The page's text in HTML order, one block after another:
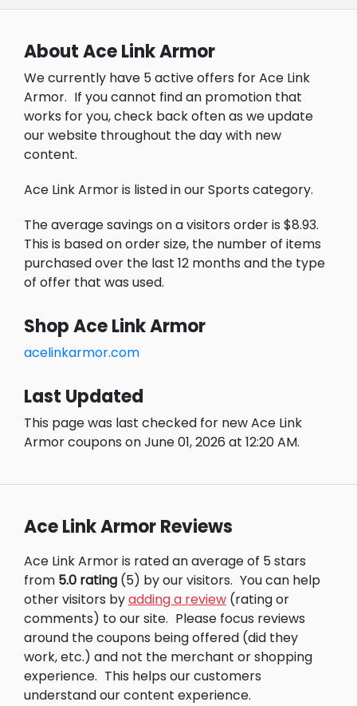
About Ace Link Armor
We currently have 5 active offers for Ace Link
Armor. If you cannot find an promotion that
works for you, check back often as we update
our website throughout the day with new
content.
Ace Link Armor is listed in our Sports category.
The average savings on a visitors order is $8.93.
This is based on order size, the number of items
purchased over the last 12 months and the type
of offer that was used.
Shop Ace Link Armor
acelinkarmor.com
Last Updated
This page was last checked for new Ace Link
Armor coupons on June 01, 2026 at 12:20 AM.
Ace Link Armor Reviews
Ace Link Armor is rated an average of 5 stars
from 5.0 rating (5) by our visitors. You can help
other visitors byadding a review (rating or
comments) to our site. Please focus reviews
around the coupons being offered (did they
work, etc.) and not the merchant or shopping
experience. This helps our customers
understand our content experience.